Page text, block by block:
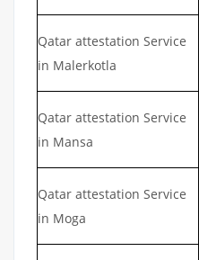
Qatar attestation Service
in Malerkotla
Qatar attestation Service
in Mansa
Qatar attestation Service
in Moga